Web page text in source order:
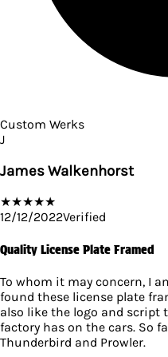
Custom Werks
J
James Walkenhorst
★★★★★
12/12/2022Verified
Quality License Plate Framed
To whom it may concern, I
found these license plate
also like the logo and script
factory has on the cars. So
Thunderbird and Prowler.